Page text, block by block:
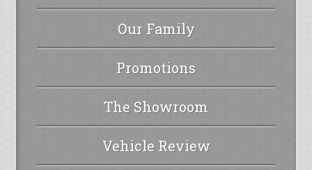
Our Family
Promotions
The Showroom
Vehicle Review